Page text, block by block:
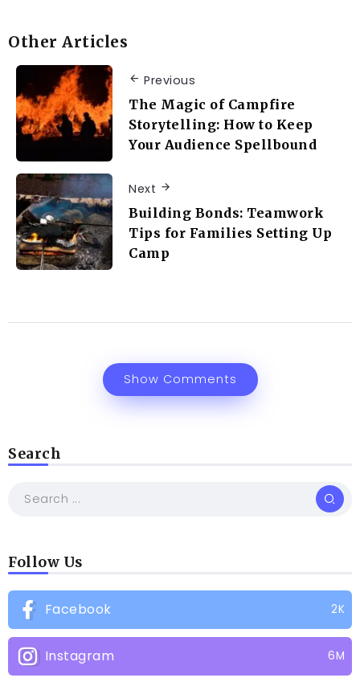
Other Articles
Previous
The Magic of Campfire
Storytelling: How to Keep
Your Audience Spellbound
Next
Building Bonds: Teamwork
Tips for Families Setting Up
Camp
Show Comments
Search
Follow Us
Facebook 2K
Instagram 6M